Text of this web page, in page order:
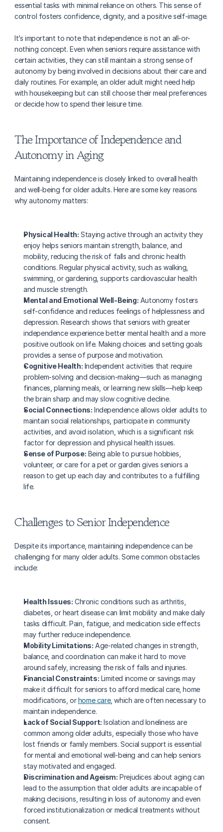
essential tasks with minimal reliance on others. This sense of
control fosters confidence, dignity, and a positive self-image.
It’s important to note that independence is not an all-or-
nothing concept. Even when seniors require assistance with
certain activities, they can still maintain a strong sense of
autonomy by being involved in decisions about their care and
daily routines. For example, an older adult might need help
with housekeeping but can still choose their meal preferences
or decide how to spend their leisure time.
The Importance of Independence and
Autonomy in Aging
Maintaining independence is closely linked to overall health
and well-being for older adults. Here are some key reasons
why autonomy matters:
Physical Health: Staying active through an activity they
enjoy helps seniors maintain strength, balance, and
mobility, reducing the risk of falls and chronic health
conditions. Regular physical activity, such as walking,
swimming, or gardening, supports cardiovascular health
and muscle strength.
Mental and Emotional Well-Being: Autonomy fosters
self-confidence and reduces feelings of helplessness and
depression. Research shows that seniors with greater
independence experience better mental health and a more
positive outlook on life. Making choices and setting goals
provides a sense of purpose and motivation.
Cognitive Health: Independent activities that require
problem-solving and decision-making—such as managing
finances, planning meals, or learning new skills—help keep
the brain sharp and may slow cognitive decline.
Social Connections: Independence allows older adults to
maintain social relationships, participate in community
activities, and avoid isolation, which is a significant risk
factor for depression and physical health issues.
Sense of Purpose: Being able to pursue hobbies,
volunteer, or care for a pet or garden gives seniors a
reason to get up each day and contributes to a fulfilling
life.
Challenges to Senior Independence
Despite its importance, maintaining independence can be
challenging for many older adults. Some common obstacles
include:
Health Issues: Chronic conditions such as arthritis,
diabetes, or heart disease can limit mobility and make daily
tasks difficult. Pain, fatigue, and medication side effects
may further reduce independence.
Mobility Limitations: Age-related changes in strength,
balance, and coordination can make it hard to move
around safely, increasing the risk of falls and injuries.
Financial Constraints: Limited income or savings may
make it difficult for seniors to afford medical care, home
modifications, or home care, which are often necessary to
maintain independence.
Lack of Social Support: Isolation and loneliness are
common among older adults, especially those who have
lost friends or family members. Social support is essential
for mental and emotional well-being and can help seniors
stay motivated and engaged.
Discrimination and Ageism: Prejudices about aging can
lead to the assumption that older adults are incapable of
making decisions, resulting in loss of autonomy and even
forced institutionalization or medical treatments without
consent.